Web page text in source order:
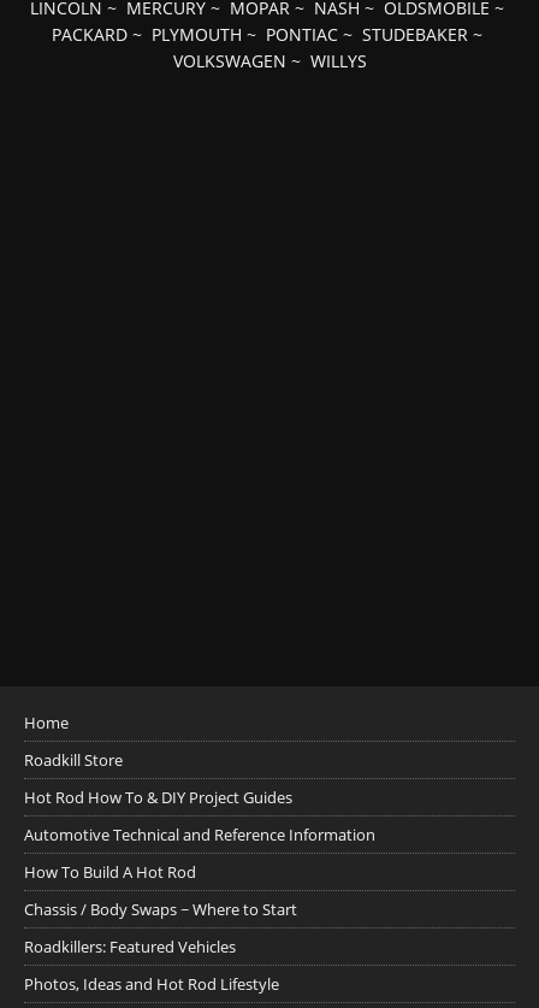
LINCOLN ~ MERCURY ~ MOPAR ~ NASH ~ OLDSMOBILE ~
PACKARD ~ PLYMOUTH ~ PONTIAC ~ STUDEBAKER ~
VOLKSWAGEN ~ WILLYS
Home
Roadkill Store
Hot Rod How To & DIY Project Guides
Automotive Technical and Reference Information
How To Build A Hot Rod
Chassis / Body Swaps ~ Where to Start
Roadkillers: Featured Vehicles
Photos, Ideas and Hot Rod Lifestyle